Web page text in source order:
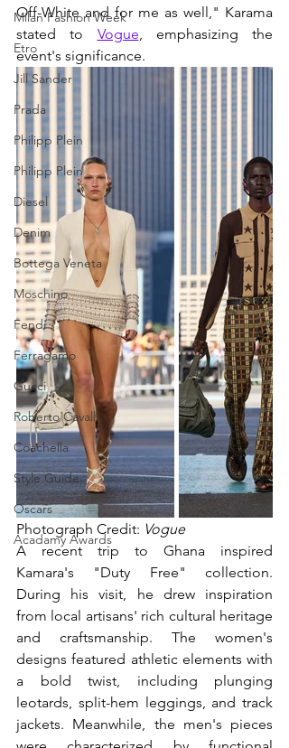
Milan Fashion Week
Etro
Jill Sander
Prada
Philipp Plein
Philipp Plein
Diesel
Denim
Bottega Veneta
Moschino
Fendi
Ferragamo
Gucci
Roberto Cavalli
Coachella
Style Guide
Oscars
Acadamy Awards
Off-White and for me as well," Karama
stated to Vogue , emphasizing the
event's significance.
Photograph Credit: Vogue
A recent trip to Ghana inspired
Kamara's "Duty Free" collection.
During his visit, he drew inspiration
from local artisans' rich cultural heritage
and craftsmanship. The women's
designs featured athletic elements with
a bold twist, including plunging
leotards, split-hem leggings, and track
jackets. Meanwhile, the men's pieces